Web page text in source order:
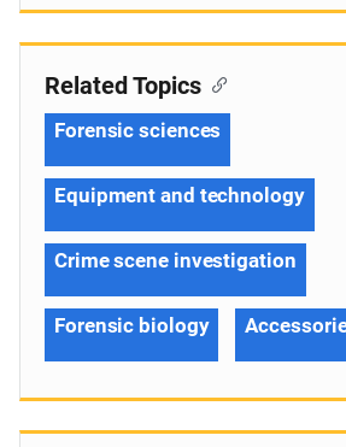
Related Topics
Forensic sciences
Equipment and technology
Crime scene investigation
Forensic biology